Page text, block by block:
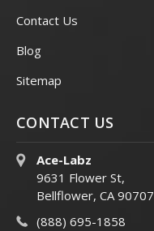
Contact Us
Blog
Sitemap
CONTACT US
Ace-Labz
9631 Flower St,
Bellflower, CA 90707
(888) 695-1858